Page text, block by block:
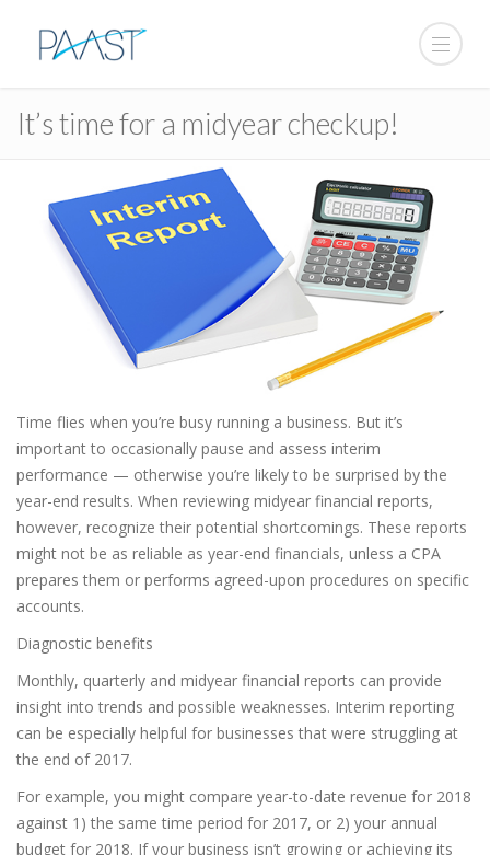
It’s time for a midyear checkup!
Time flies when you’re busy running a business. But it’s
important to occasionally pause and assess interim
performance — otherwise you’re likely to be surprised by the
year-end results. When reviewing midyear financial reports,
however, recognize their potential shortcomings. These reports
might not be as reliable as year-end financials, unless a CPA
prepares them or performs agreed-upon procedures on specific
accounts.
Diagnostic benefits
Monthly, quarterly and midyear financial reports can provide
insight into trends and possible weaknesses. Interim reporting
can be especially helpful for businesses that were struggling at
the end of 2017.
For example, you might compare year-to-date revenue for 2018
against 1) the same time period for 2017, or 2) your annual
budget for 2018. If your business isn’t growing or achieving its